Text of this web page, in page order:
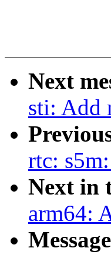
Next
sti: Add
rtc:
Next in
arm64: